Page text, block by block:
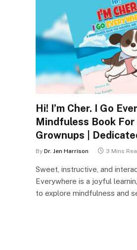
Hi! I’m Cher. I Go
Mindfuless Book
Grownups |
By Dr. Jen Harrison 3 Mins
Sweet, instructive, and
Everywhere is a joyful
to explore mindfulness and